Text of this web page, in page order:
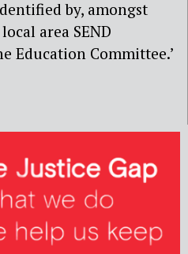
by, amongst
area SEND
Education Committee.’